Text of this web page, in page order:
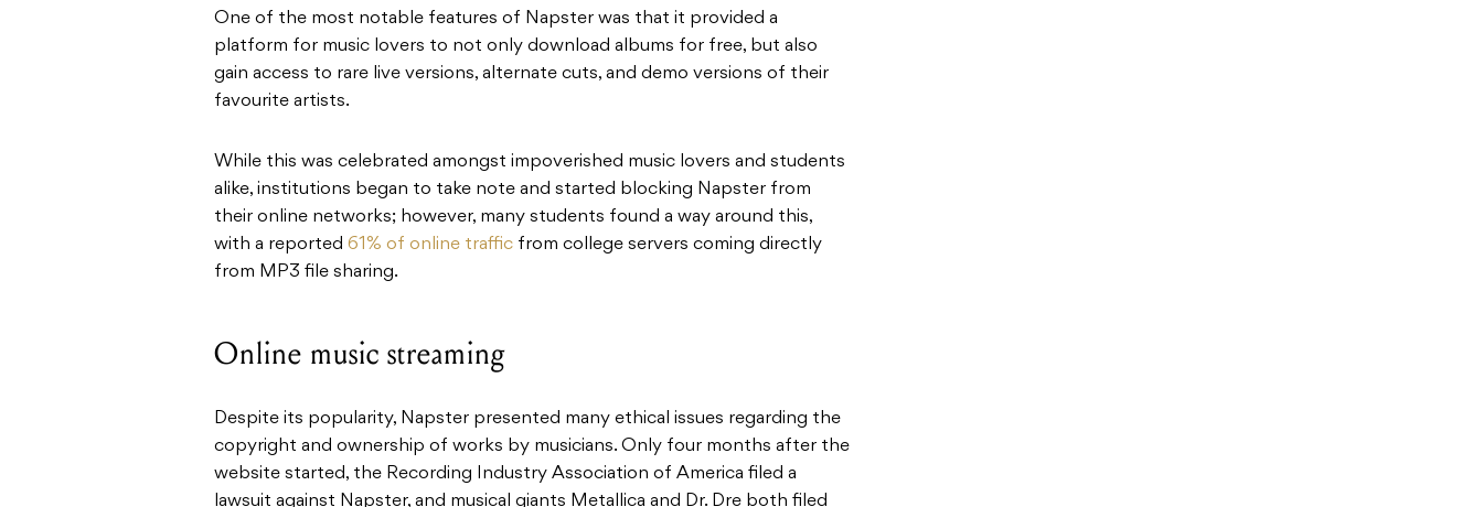
One of the most notable features of Napster was that it provided a
platform for music lovers to not only download albums for free, but also
gain access to rare live versions, alternate cuts, and demo versions of their
favourite artists.
While this was celebrated amongst impoverished music lovers and students
alike, institutions began to take note and started blocking Napster from
their online networks; however, many students found a way around this,
with a reported 61% of online traffic from college servers coming directly
from MP3 file sharing.
Online music streaming
Despite its popularity, Napster presented many ethical issues regarding the
copyright and ownership of works by musicians. Only four months after the
website started, the Recording Industry Association of America filed a
lawsuit against Napster, and musical giants Metallica and Dr. Dre both filed